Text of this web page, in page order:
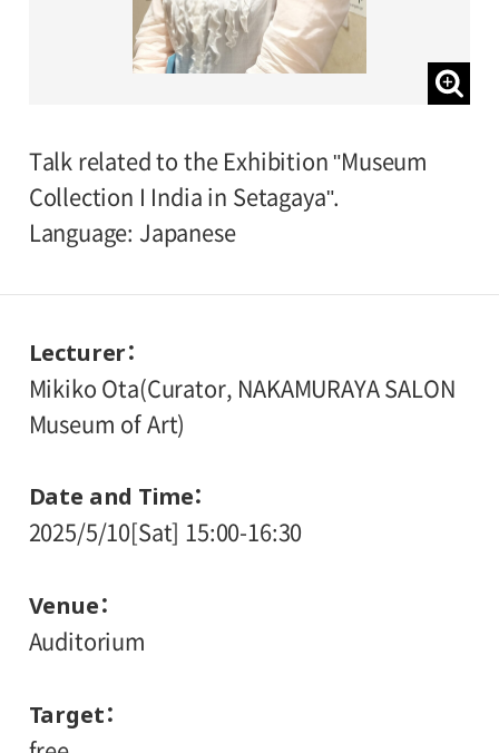
Talk related to the Exhibition "Museum
Collection I India in Setagaya".
Language: Japanese
Lecturer
Mikiko Ota(Curator, NAKAMURAYA SALON
Museum of Art)
Date and Time
2025/5/10[Sat] 15:00-16:30
Venue
Auditorium
Target